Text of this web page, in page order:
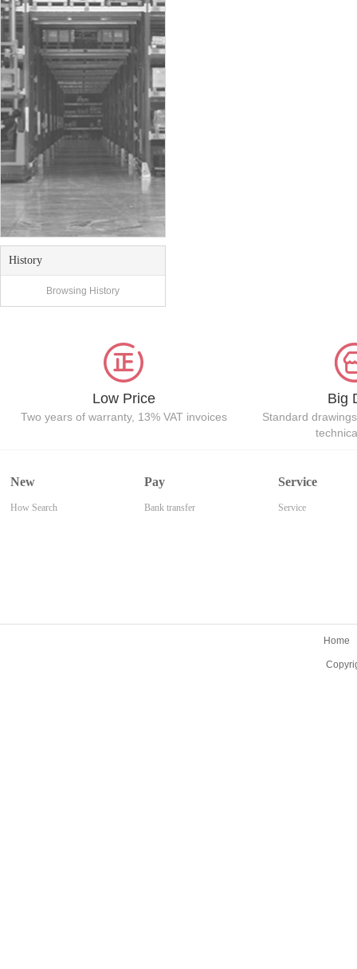
History
Browsing History
Low Price
Two years of warranty, 13% VAT invoices
Big
Standard
New
How Search
Pay
Bank transfer
Service
Service
Home